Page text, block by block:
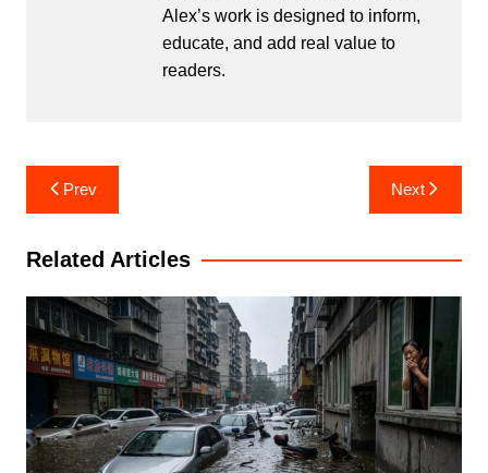
Alex’s work is designed to inform,
educate, and add real value to
readers.
Post
navigation
Prev Next
Related Articles